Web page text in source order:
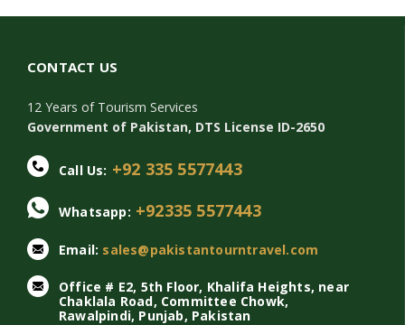
CONTACT US
12 Years of Tourism Services
Government of Pakistan, DTS License ID-2650
Call Us: +92 335 5577443
Whatsapp: +92335 5577443
Email: sales@pakistantourntravel.com
Office # E2, 5th Floor, Khalifa Heights, near
Chaklala Road, Committee Chowk,
Rawalpindi, Punjab, Pakistan